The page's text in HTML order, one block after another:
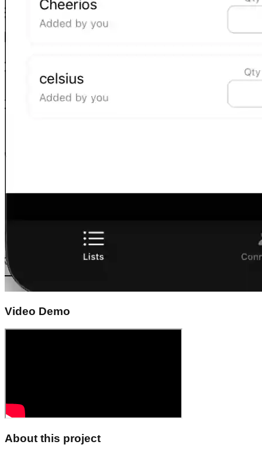
Video Demo
About this project